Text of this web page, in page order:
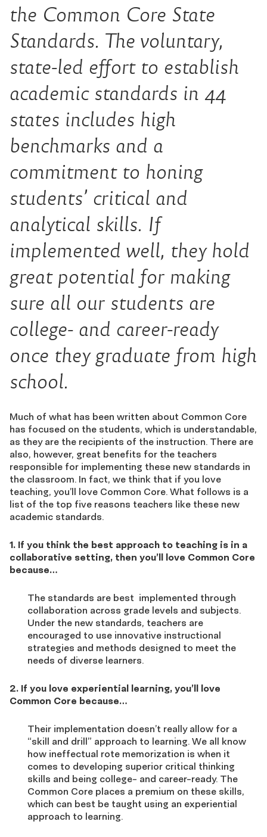
the Common Core State
Standards. The voluntary,
state-led effort to establish
academic standards in 44
states includes high
benchmarks and a
commitment to honing
students’ critical and
analytical skills. If
implemented well, they hold
great potential for making
sure all our students are
college- and career-ready
once they graduate from high
school.
Much of what has been written about Common Core
has focused on the students, which is understandable,
as they are the recipients of the instruction. There are
also, however, great benefits for the teachers
responsible for implementing these new standards in
the classroom. In fact, we think that if you love
teaching, you’ll love Common Core. What follows is a
list of the top five reasons teachers like these new
academic standards.
1. If you think the best approach to teaching is in a
collaborative setting, then you’ll love Common Core
because…
The standards are best implemented through
collaboration across grade levels and subjects.
Under the new standards, teachers are
encouraged to use innovative instructional
strategies and methods designed to meet the
needs of diverse learners.
2. If you love experiential learning, you’ll love
Common Core because…
Their implementation doesn’t really allow for a
“skill and drill” approach to learning. We all know
how ineffectual rote memorization is when it
comes to developing superior critical thinking
skills and being college- and career-ready. The
Common Core places a premium on these skills,
which can best be taught using an experiential
approach to learning.